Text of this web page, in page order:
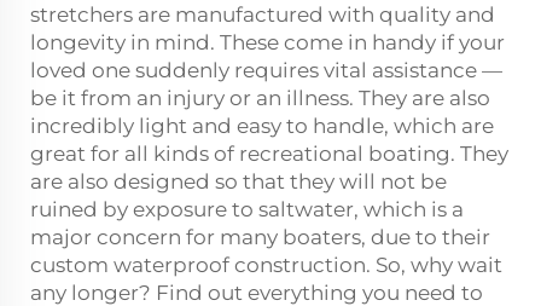
stretchers are manufactured with quality and
longevity in mind. These come in handy if your
loved one suddenly requires vital assistance —
be it from an injury or an illness. They are also
incredibly light and easy to handle, which are
great for all kinds of recreational boating. They
are also designed so that they will not be
ruined by exposure to saltwater, which is a
major concern for many boaters, due to their
custom waterproof construction. So, why wait
any longer? Find out everything you need to